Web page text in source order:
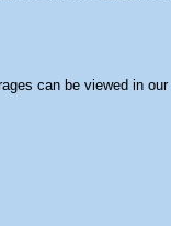
can be viewed in our